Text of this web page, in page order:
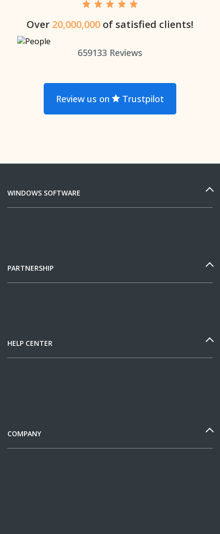
Over 20,000,000 of satisfied clients!
659133 Reviews
Review us on Trustpilot
WINDOWS SOFTWARE
PARTNERSHIP
HELP CENTER
COMPANY